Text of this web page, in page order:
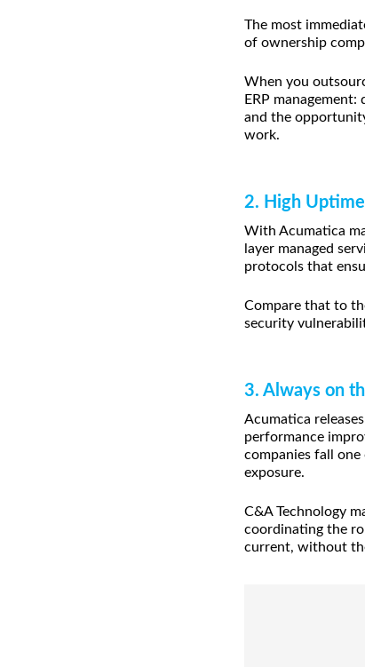
The most
of ownership
When you
ERP
and the
work.
2. High
With Acumatica
layer managed
protocols that
Compare that to
security
3. Always on
Acumatica
performance
companies fall
exposure.
C&A Technology
coordinating the
current, without